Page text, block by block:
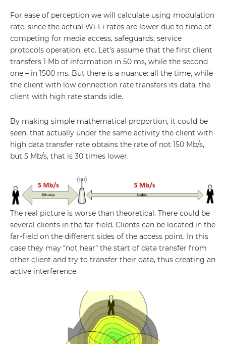
For ease of perception we will calculate using modulation
rate, since the actual Wi-Fi rates are lower due to time of
competing for media access, safeguards, service
protocols operation, etc. Let’s assume that the first client
transfers 1 Mb of information in 50 ms, while the second
one – in 1500 ms. But there is a nuance: all the time, while
the client with low connection rate transfers its data, the
client with high rate stands idle.
By making simple mathematical proportion, it could be
seen, that actually under the same activity the client with
high data transfer rate obtains the rate of not 150 Mb/s,
but 5 Mb/s, that is 30 times lower.
The real picture is worse than theoretical. There could be
several clients in the far-field. Clients can be located in the
far-field on the different sides of the access point. In this
case they may “not hear” the start of data transfer from
other client and try to transfer their data, thus creating an
active interference.